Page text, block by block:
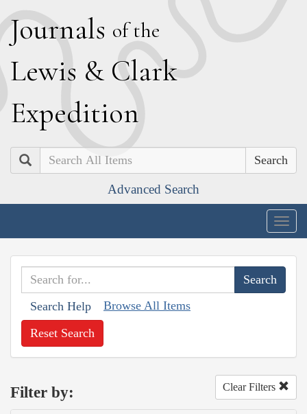
Journals of the
Lewis & Clark
Expedition
Search
Advanced Search
Search Help Browse All Items
Reset Search
Filter by: Clear Filters